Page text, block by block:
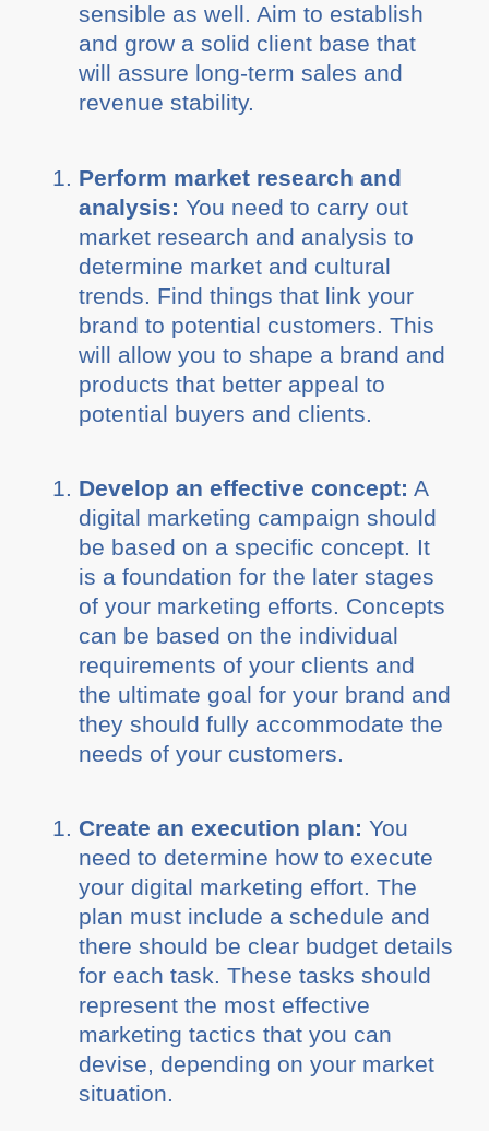
sensible as well. Aim to establish
and grow a solid client base that
will assure long-term sales and
revenue stability.
Perform market research and
analysis: You need to carry out
market research and analysis to
determine market and cultural
trends. Find things that link your
brand to potential customers. This
will allow you to shape a brand and
products that better appeal to
potential buyers and clients.
Develop an effective concept: A
digital marketing campaign should
be based on a specific concept. It
is a foundation for the later stages
of your marketing efforts. Concepts
can be based on the individual
requirements of your clients and
the ultimate goal for your brand and
they should fully accommodate the
needs of your customers.
Create an execution plan: You
need to determine how to execute
your digital marketing effort. The
plan must include a schedule and
there should be clear budget details
for each task. These tasks should
represent the most effective
marketing tactics that you can
devise, depending on your market
situation.